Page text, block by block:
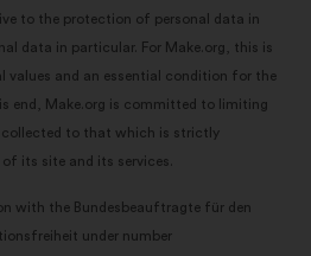
to the protection of personal data in
data in particular. For Make.org, this is
values and an essential condition for the
end, Make.org is committed to limiting
to that which is strictly
its site and its services.
with the Bundesbeauftragte für den
under number